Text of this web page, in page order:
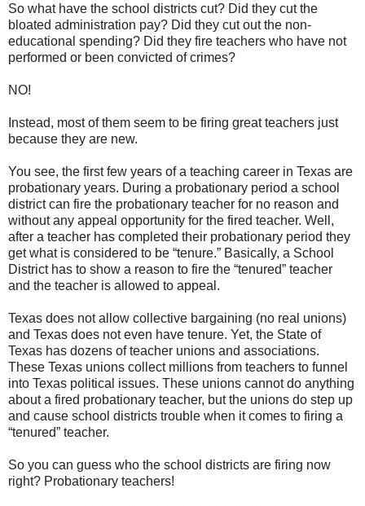
So what have the school districts cut? Did they cut the
bloated administration pay? Did they cut out the non-
educational spending? Did they fire teachers who have not
performed or been convicted of crimes?
NO!
Instead, most of them seem to be firing great teachers just
because they are new.
You see, the first few years of a teaching career in Texas are
probationary years. During a probationary period a school
district can fire the probationary teacher for no reason and
without any appeal opportunity for the fired teacher. Well,
after a teacher has completed their probationary period they
get what is considered to be “tenure.” Basically, a School
District has to show a reason to fire the “tenured” teacher
and the teacher is allowed to appeal.
Texas does not allow collective bargaining (no real unions)
and Texas does not even have tenure. Yet, the State of
Texas has dozens of teacher unions and associations.
These Texas unions collect millions from teachers to funnel
into Texas political issues. These unions cannot do anything
about a fired probationary teacher, but the unions do step up
and cause school districts trouble when it comes to firing a
“tenured” teacher.
So you can guess who the school districts are firing now
right? Probationary teachers!